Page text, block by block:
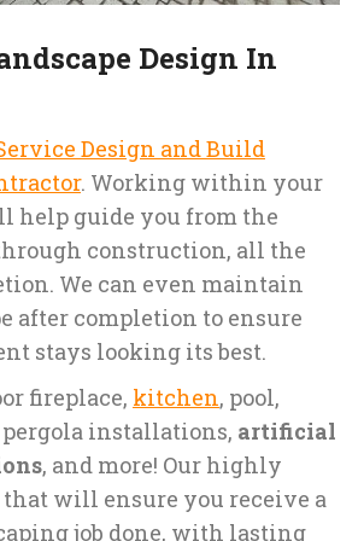
Design In
Design and Build
. Working within your
help guide you from the
construction, all the
We can even maintain
after completion to ensure
stays looking its best.
fireplace, kitchen, pool,
installations, artificial
, and more! Our highly
will ensure you receive a
job done, with lasting